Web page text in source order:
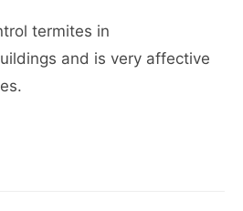
termites in
and is very affective